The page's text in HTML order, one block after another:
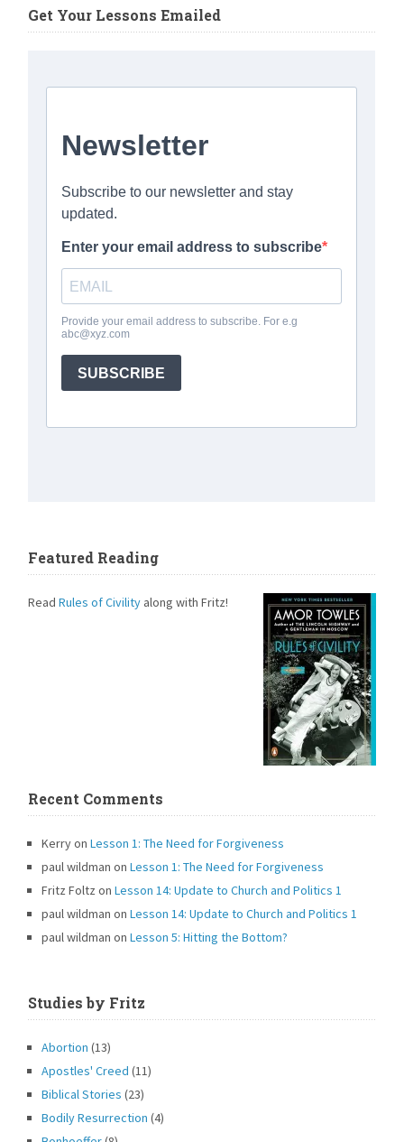
Get Your Lessons Emailed
Featured Reading
ReadRules of Civility along with Fritz!
Recent Comments
KerryonLesson 1: The Need for Forgiveness
paul wildman onLesson 1: The Need for Forgiveness
Fritz Foltz on
Lesson 14: Update to Church and Politics 1
paul wildman on
Lesson 14: Update to Church and Politics 1
paul wildman onLesson 5: Hitting the Bottom?
Studies by Fritz
Abortion (13)
Apostles' Creed (11)
Biblical Stories (23)
Bodily Resurrection (4)